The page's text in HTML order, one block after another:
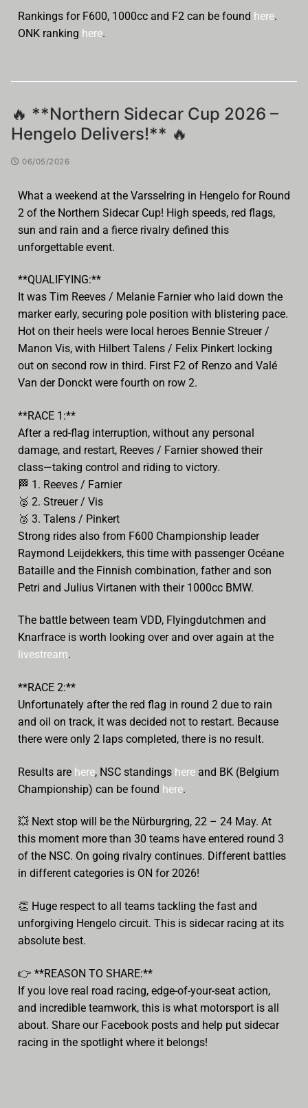
Rankings for F600, 1000cc and F2 can be found here.
ONK ranking here.
🔥 **Northern Sidecar Cup 2026 –
Hengelo Delivers!** 🔥
06/05/2026
What a weekend at the Varsselring in Hengelo for Round
2 of the Northern Sidecar Cup! High speeds, red flags,
sun and rain and a fierce rivalry defined this
unforgettable event.
**QUALIFYING:**
It was Tim Reeves / Melanie Farnier who laid down the
marker early, securing pole position with blistering pace.
Hot on their heels were local heroes Bennie Streuer /
Manon Vis, with Hilbert Talens / Felix Pinkert locking
out on second row in third. First F2 of Renzo and Valé
Van der Donckt were fourth on row 2.
**RACE 1:**
After a red-flag interruption, without any personal
damage, and restart, Reeves / Farnier showed their
class—taking control and riding to victory.
🏁 1. Reeves / Farnier
🥈 2. Streuer / Vis
🥉 3. Talens / Pinkert
Strong rides also from F600 Championship leader
Raymond Leijdekkers, this time with passenger Océane
Bataille and the Finnish combination, father and son
Petri and Julius Virtanen with their 1000cc BMW.
The battle between team VDD, Flyingdutchmen and
Knarfrace is worth looking over and over again at the
livestream.
**RACE 2:**
Unfortunately after the red flag in round 2 due to rain
and oil on track, it was decided not to restart. Because
there were only 2 laps completed, there is no result.
Results are here, NSC standings here and BK (Belgium
Championship) can be found here.
💥 Next stop will be the Nürburgring, 22 – 24 May. At
this moment more than 30 teams have entered round 3
of the NSC. On going rivalry continues. Different battles
in different categories is ON for 2026!
👏 Huge respect to all teams tackling the fast and
unforgiving Hengelo circuit. This is sidecar racing at its
absolute best.
👉 **REASON TO SHARE:**
If you love real road racing, edge-of-your-seat action,
and incredible teamwork, this is what motorsport is all
about. Share our Facebook posts and help put sidecar
racing in the spotlight where it belongs!